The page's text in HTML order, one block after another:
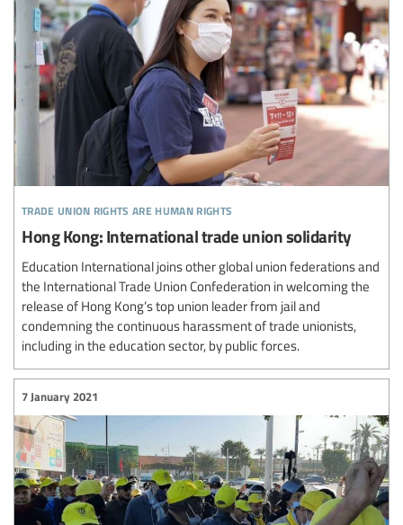
trade union rights are human rights
Hong Kong: International trade union solidarity
Education International joins other global union federations and
the International Trade Union Confederation in welcoming the
release of Hong Kong’s top union leader from jail and
condemning the continuous harassment of trade unionists,
including in the education sector, by public forces.
7 January 2021